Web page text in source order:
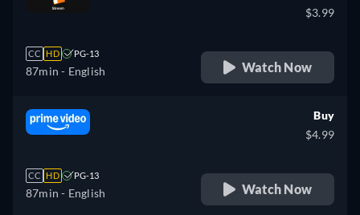
CC HD PG-13
87min - English
$3.99
Watch Now
CC HD PG-13
87min - English
Buy
$4.99
Watch Now